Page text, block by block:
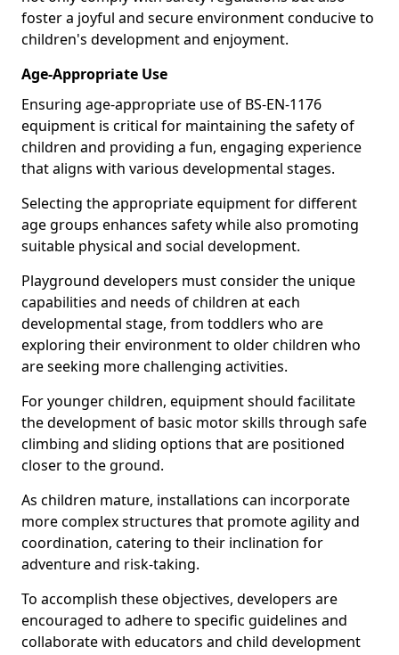
foster a joyful and secure environment conducive to
children's development and enjoyment.
Age-Appropriate Use
Ensuring age-appropriate use of BS-EN-1176
equipment is critical for maintaining the safety of
children and providing a fun, engaging experience
that aligns with various developmental stages.
Selecting the appropriate equipment for different
age groups enhances safety while also promoting
suitable physical and social development.
Playground developers must consider the unique
capabilities and needs of children at each
developmental stage, from toddlers who are
exploring their environment to older children who
are seeking more challenging activities.
For younger children, equipment should facilitate
the development of basic motor skills through safe
climbing and sliding options that are positioned
closer to the ground.
As children mature, installations can incorporate
more complex structures that promote agility and
coordination, catering to their inclination for
adventure and risk-taking.
To accomplish these objectives, developers are
encouraged to adhere to specific guidelines and
collaborate with educators and child development